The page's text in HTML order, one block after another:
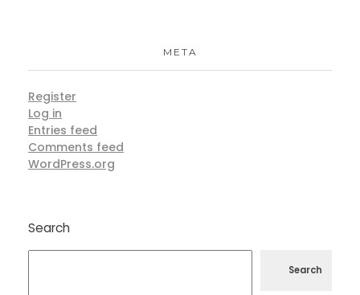
META
Register
Log in
Entries feed
Comments feed
WordPress.org
Search
Search